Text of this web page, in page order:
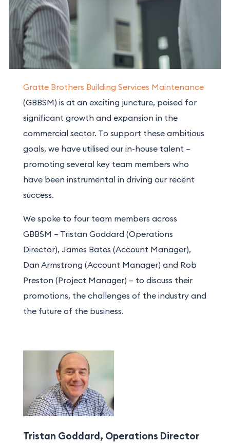
Gratte Brothers Building Services Maintenance
(GBBSM) is at an exciting juncture, poised for
significant growth and expansion in the
commercial sector. To support these ambitious
goals, wehaveutilised our in-house talent –
promoting several key team members who
havebeen instrumental in driving our recent
success.
We spoke to four team members across
GBBSM – Tristan Goddard (Operations
Director), James Bates (Account Manager),
Dan Armstrong (Account Manager) and Rob
Preston (Project Manager) – to discuss their
promotions, the challenges of the industry and
the future of the business.
Tristan Goddard, Operations Director